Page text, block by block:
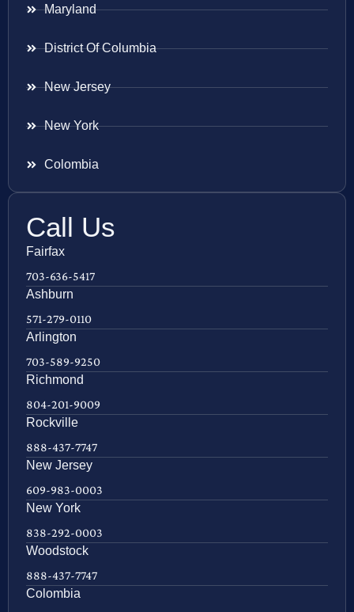
Maryland
District Of Columbia
New Jersey
New York
Colombia
Call Us
Fairfax
703-636-5417
Ashburn
571-279-0110
Arlington
703-589-9250
Richmond
804-201-9009
Rockville
888-437-7747
New Jersey
609-983-0003
New York
838-292-0003
Woodstock
888-437-7747
Colombia